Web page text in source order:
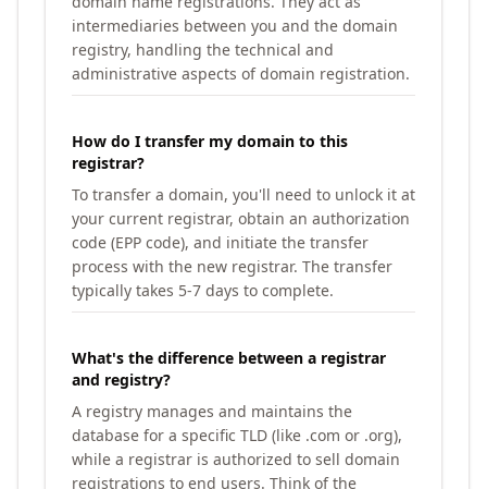
intermediaries between you and the domain
registry, handling the technical and
administrative aspects of domain registration.
How do I transfer my domain to this
registrar?
To transfer a domain, you'll need to unlock it at
your current registrar, obtain an authorization
code (EPP code), and initiate the transfer
process with the new registrar. The transfer
typically takes 5-7 days to complete.
What's the difference between a registrar
and registry?
A registry manages and maintains the
database for a specific TLD (like .com or .org),
while a registrar is authorized to sell domain
registrations to end users. Think of the